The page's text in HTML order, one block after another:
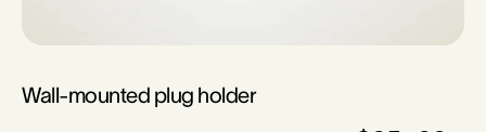
Wall-mounted plug holder